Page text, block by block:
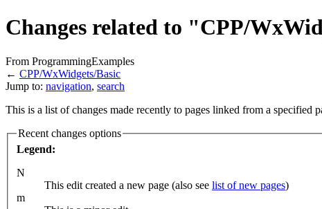
Changes related to "CPP/
From ProgrammingExamples
← CPP/WxWidgets/Basic
Jump to: navigation, search
This is a list of changes made recently to pages linked from a specified
Recent changes options
Legend:
N
This edit created a new page (also see list of new pages)
m